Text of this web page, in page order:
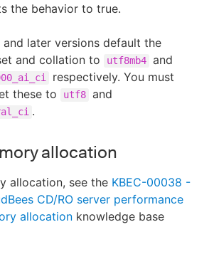
the behavior to true.
and later versions default the
and collation to
utf8mb4 and
respectively. You must
these to
utf8 and
.
allocation
allocation, see the KBEC-00038 -
CD/RO server performance
allocation knowledge base